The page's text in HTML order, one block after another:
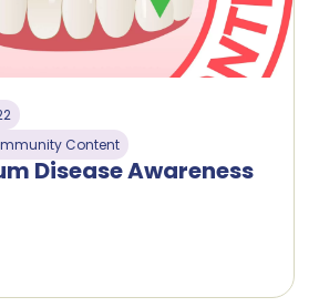
Content
Disease Awareness